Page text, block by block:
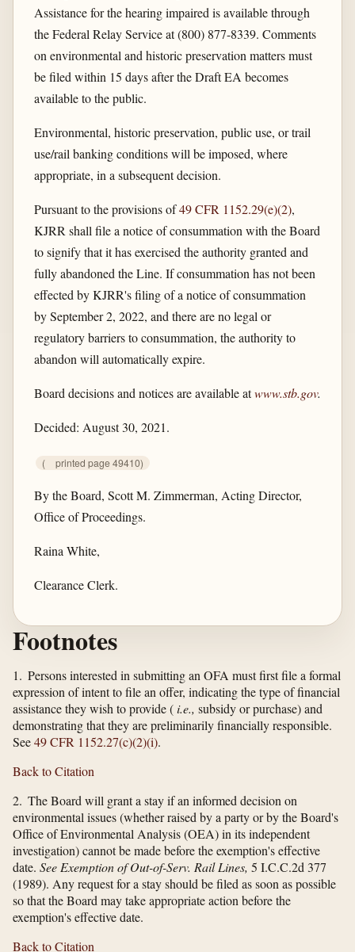
Assistance for the hearing impaired is available through
the Federal Relay Service at (800) 877-8339. Comments
on environmental and historic preservation matters must
be filed within 15 days after the Draft EA becomes
available to the public.
Environmental, historic preservation, public use, or trail
use/rail banking conditions will be imposed, where
appropriate, in a subsequent decision.
Pursuant to the provisions of49 CFR 1152.29(e)(2),
KJRR shall file a notice of consummation with the Board
to signify that it has exercised the authority granted and
fully abandoned the Line. If consummation has not been
effected by KJRR's filing of a notice of consummation
by September 2, 2022, and there are no legal or
regulatory barriers to consummation, the authority to
abandon will automatically expire.
Board decisions and notices are available atwww.stb.gov.
Decided: August 30, 2021.
( printed page 49410)
By the Board, Scott M. Zimmerman, Acting Director,
Office of Proceedings.
Raina White,
Clearance Clerk.
Footnotes
1. Persons interested in submitting an OFA must first file a formal
expression of intent to file an offer, indicating the type of financial
assistance they wish to provide (i.e., subsidy or purchase) and
demonstrating that they are preliminarily financially responsible.
See49 CFR 1152.27(c)(2)(i).
Back to Citation
2. The Board will grant a stay if an informed decision on
environmental issues (whether raised by a party or by the Board's
Office of Environmental Analysis (OEA) in its independent
investigation) cannot be made before the exemption's effective
date. See Exemption of Out-of-Serv. Rail Lines, 5 I.C.C.2d 377
(1989). Any request for a stay should be filed as soon as possible
so that the Board may take appropriate action before the
exemption's effective date.
Back to Citation